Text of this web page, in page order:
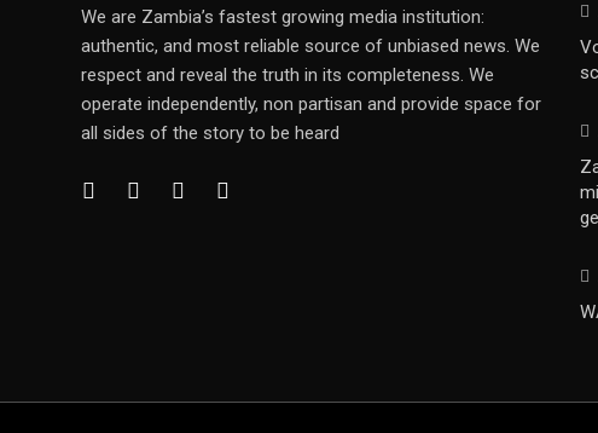
We are Zambia’s fastest growing media institution:
authentic, and most reliable source of unbiased news. We
respect and reveal the truth in its completeness. We
operate independently, non partisan and provide space for
all sides of the story to be heard